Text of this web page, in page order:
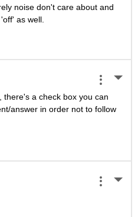
noise don't care about and
as well.
there's a check box you can
answer in order not to follow